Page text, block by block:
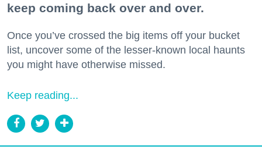
keep coming back over and over.
Once you’ve crossed the big items off your bucket
list, uncover some of the lesser-known local haunts
you might have otherwise missed.
Keep reading...